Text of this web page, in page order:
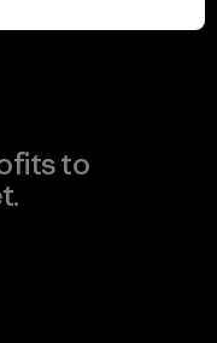
to